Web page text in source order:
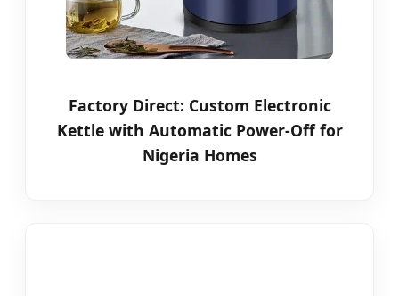
Factory Direct: Custom Electronic
Kettle with Automatic Power-Off for
Nigeria Homes